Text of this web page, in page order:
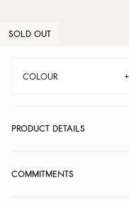
SOLD OUT
COLOUR
PRODUCT DETAILS
COMMITMENTS